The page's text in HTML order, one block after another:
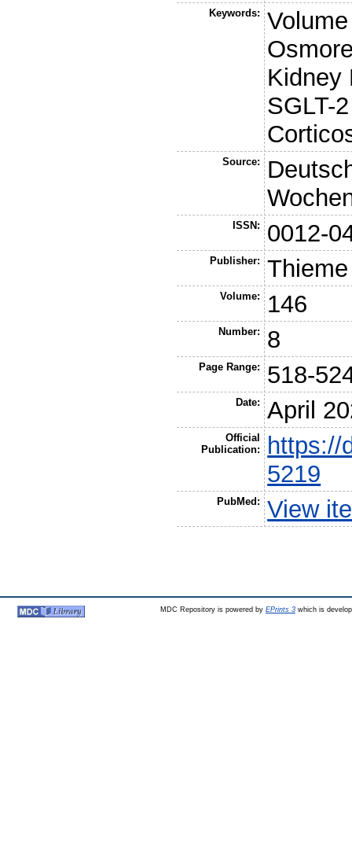
Keywords:
Kidney
SGLT-
Source:
ISSN: 0012-
Publisher: Thieme
Volume: 146
Number: 8
Page Range: 518-
Date: April
Official
Publication:
https://
5219
PubMed: View
MDC Repository is powered by EPrints 3which is